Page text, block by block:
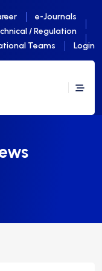
e-Journals
/ Regulation
Teams
Login